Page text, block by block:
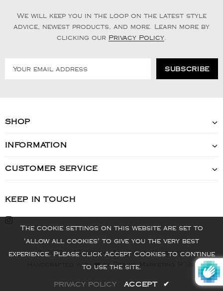
We will keep you in the loop on the latest style
advice, newest products, and more. Learn more by
clicking our Privacy Policy
SHOP
INFORMATION
CUSTOMER SERVICE
KEEP IN TOUCH
© 2022 - VIS Watch - All Rights Reserved
Handcrafted with ❤️ by Online Marketing R Us.
The cookie settings on this website are set to
'allow all cookies' to give you the very best
experience. Please click Accept Cookies to continue
to use the site.
PRIVACY POLICY ACCEPT ✔